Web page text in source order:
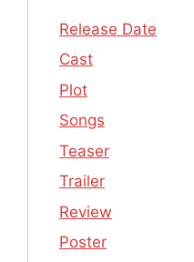
Release Date
Cast
Plot
Songs
Teaser
Trailer
Review
Poster